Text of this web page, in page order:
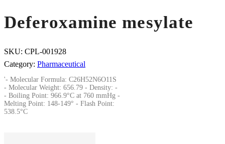
Deferoxamine mesylate
SKU: CPL-001928
Category: Pharmaceutical
'- Molecular Formula: C26H52N6O11S
- Molecular Weight: 656.79 - Density: -
- Boiling Point: 966.9°C at 760 mmHg -
Melting Point: 148-149° - Flash Point:
538.5°C